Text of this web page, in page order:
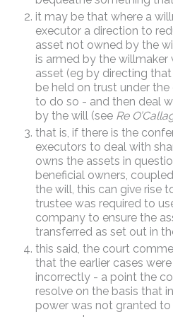
it may be that where a
executor a direction to
asset not owned by the
is armed by the
asset (eg by directing
be held on trust under
to do so - and then deal
by the will (see Re
that is, if there is the
executors to deal with
owns the assets in
beneficial owners,
the will, this can give rise
trustee was required to
company to ensure the
transferred as set out in
this said, the court
that the earlier cases
incorrectly - a point the
resolve on the basis that
power was not granted